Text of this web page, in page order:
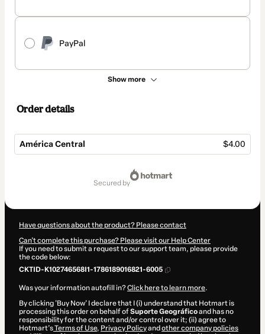
PayPal
Show more
Order details
América Central $4.00
secured by
Have questions about the product? Please contact
Can't complete this purchase? Please visit our Help Center
If you need to submit a request to our support team, please provide
the code below:
CKTID-K102746568I1-1786189016821-6005
Was your information autofill in?Click here to learn more.
By clicking 'Buy Now' I declare that I (i) understand that Hotmart is
processing this order on behalf ofSuporte Geográficoand has no
responsibility for the content and/or control over it; (ii) agree to
Hotmart’sTerms of Use, Privacy Policyand other company policies